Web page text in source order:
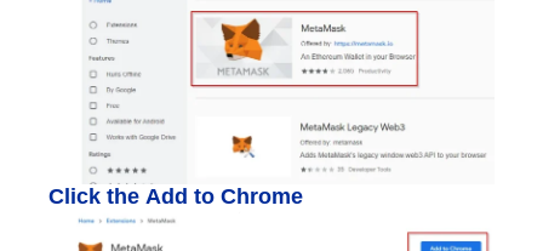
Click the Add to Chrome